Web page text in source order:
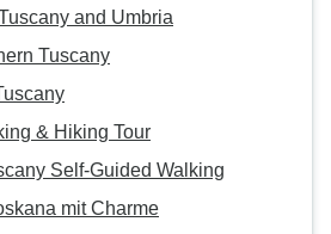
and Umbria
Tuscany
& Hiking Tour
Self-Guided Walking
mit Charme